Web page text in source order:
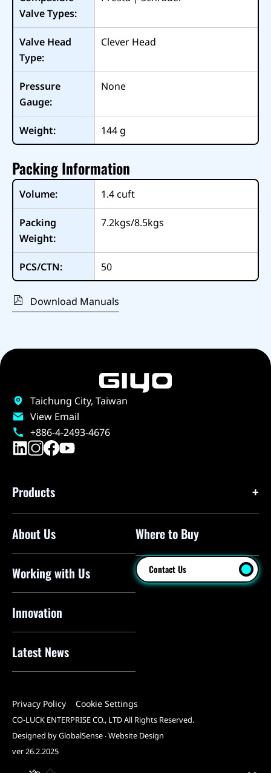
Valve Types:
Valve Head
Type:
Clever Head
Pressure
Gauge:
None
Weight: 144 g
Packing Information
Volume: 1.4cuft
Packing
Weight:
7.2kgs/8.5kgs
PCS/CTN: 50
Download Manuals
Taichung City, Taiwan
View Email
+886-4-2493-4676
Products
Floor Pumps
Mini Floor Pumps
Shock Pumps
CO2 Inflators
Electric Pumps
Pump Heads
Tools
All Products
About Us
Working with Us
Innovation
Latest News
Where to Buy
Contact Us
Privacy Policy Cookie Settings
CO-LUCK ENTERPRISE CO., LTD All Rights Reserved.
Designed by GlobalSense ‧Website Design
ver 26.2.2025